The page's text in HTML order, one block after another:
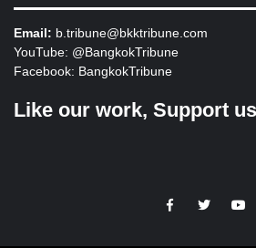
Email: b.tribune@bkktribune.com
YouTube: @BangkokTribune
Facebook: BangkokTribune
Like our work, Support us
https://https://